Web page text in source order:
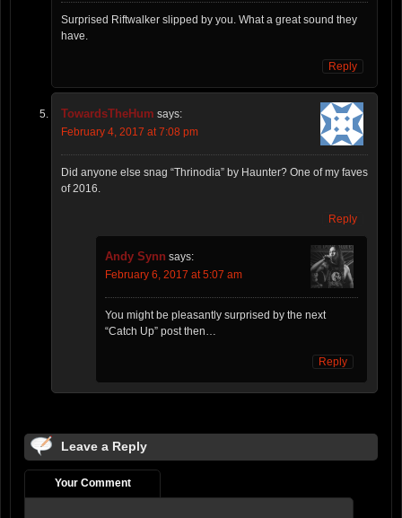
Surprised Riftwalker slipped by you. What a great sound they
have.
Reply
TowardsTheHum says:
February 4, 2017 at 7:08 pm
Did anyone else snag “Thrinodia” by Haunter? One of my faves
of 2016.
Reply
Andy Synn says:
February 6, 2017 at 5:07 am
You might be pleasantly surprised by the next
“Catch Up” post then…
Reply
Leave a Reply
Your Comment